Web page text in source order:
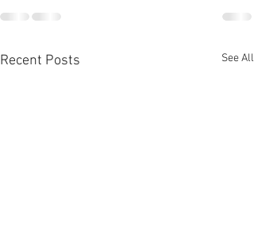
Recent Posts See All